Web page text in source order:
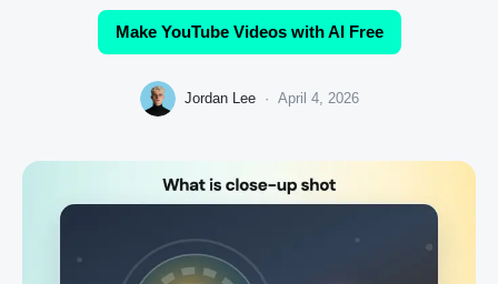
Make YouTube Videos with AI Free
Jordan Lee · April 4, 2026